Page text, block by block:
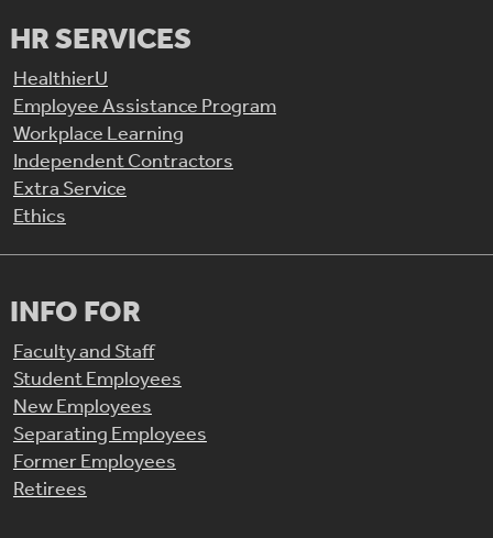
HR SERVICES
HealthierU
Employee Assistance Program
Workplace Learning
Independent Contractors
Extra Service
Ethics
INFO FOR
Faculty and Staff
Student Employees
New Employees
Separating Employees
Former Employees
Retirees